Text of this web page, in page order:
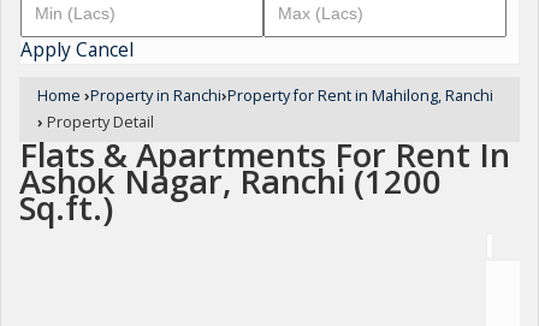
ApplyCancel
Home ›Property in Ranchi›Property for Rent in Mahilong, Ranchi
› Property Detail
Flats & Apartments For Rent In
Ashok Nagar, Ranchi (1200
Sq.ft.)